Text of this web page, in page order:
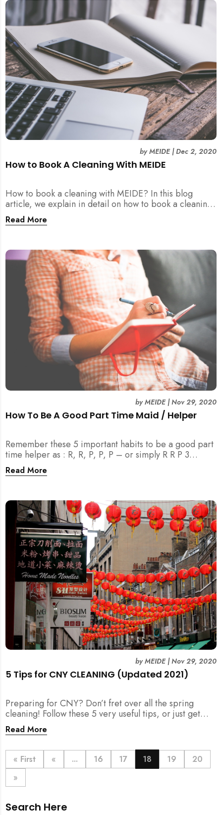
How to Book A Cleaning With MEIDE
byMEIDE|Dec 2, 2020
How to book a cleaning with MEIDE? In this blog
article, we explain in detail on how to book a cleaning
with MEIDE.SG – in 3 SIMPLE STEPS!
Read More
How To Be A Good Part Time Maid / Helper
byMEIDE|Nov 29, 2020
Remember these 5 important habits to be a good part
time helper as : R, R, P, P, P – or simply R R P 3
(MEIDE.SG) TM . Join us to learn more!
Read More
5 Tips for CNY CLEANING (Updated 2021)
byMEIDE|Nov 29, 2020
Preparing for CNY? Don’t fret over all the spring
cleaning! Follow these 5 very useful tips, or just get
your help for CNY Cleaning here.
Read More
« First « ... 16 17 18 19
20
»
Search Here